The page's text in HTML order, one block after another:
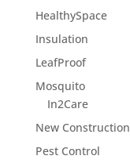
HealthySpace
Insulation
LeafProof
Mosquito
In2Care
New Construction
Pest Control